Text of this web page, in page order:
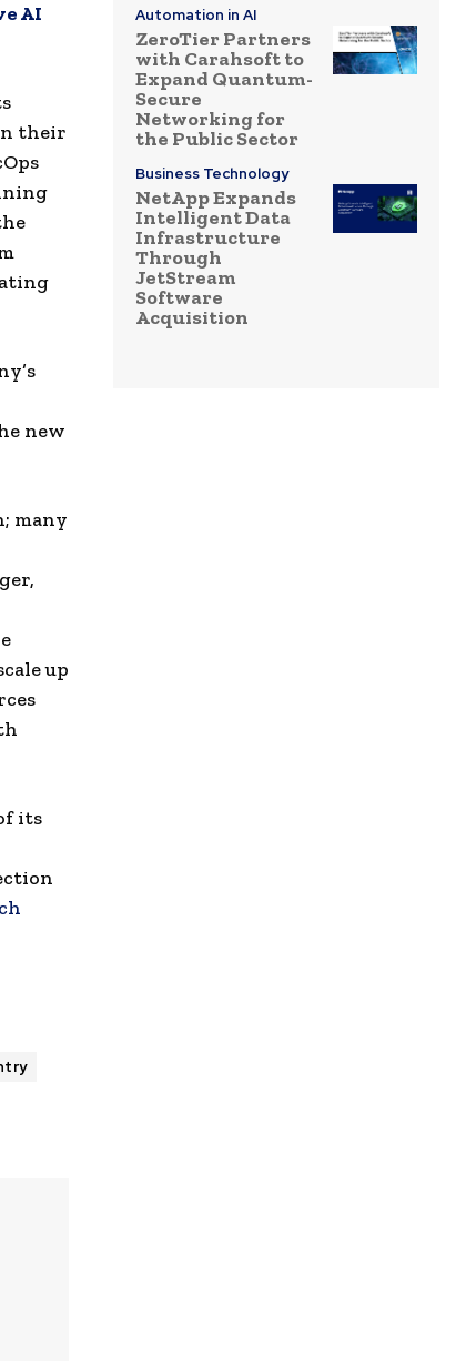
AI
their
new
many
up
its
Automation in AI
ZeroTier Partners
with Carahsoft to
Expand Quantum-
Secure
Networking for
the Public Sector
Business Technology
NetApp Expands
Intelligent Data
Infrastructure
Through
JetStream
Software
Acquisition